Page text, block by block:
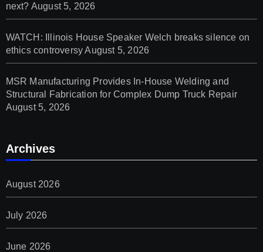
next? August 5, 2026
WATCH: Illinois House Speaker Welch breaks silence on
ethics controversy August 5, 2026
MSR Manufacturing Provides In-House Welding and
Structural Fabrication for Complex Dump Truck Repair
August 5, 2026
Archives
August 2026
July 2026
June 2026